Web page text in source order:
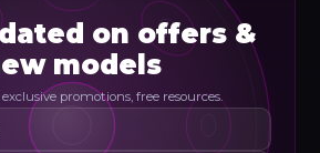
on offers &
models
promotions, free resources.